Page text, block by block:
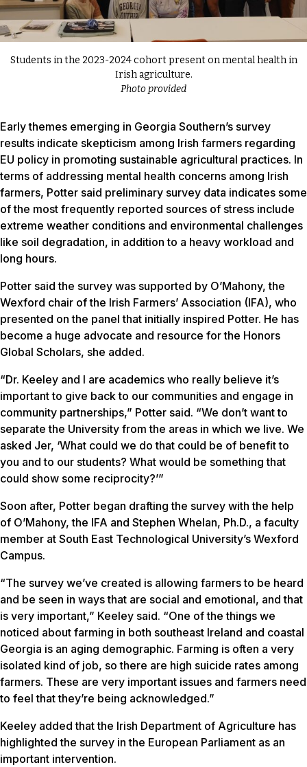
Students in the 2023-2024 cohort present on mental health in
Irish agriculture.
Photo provided
Early themes emerging in Georgia Southern’s survey
results indicate skepticism among Irish farmers regarding
EU policy in promoting sustainable agricultural practices. In
terms of addressing mental health concerns among Irish
farmers, Potter said preliminary survey data indicates some
of the most frequently reported sources of stress include
extreme weather conditions and environmental challenges
like soil degradation, in addition to a heavy workload and
long hours.
Potter said the survey was supported by O’Mahony, the
Wexford chair of the Irish Farmers’ Association (IFA), who
presented on the panel that initially inspired Potter. He has
become a huge advocate and resource for the Honors
Global Scholars, she added.
“Dr. Keeley and I are academics who really believe it’s
important to give back to our communities and engage in
community partnerships,” Potter said. “We don’t want to
separate the University from the areas in which we live. We
asked Jer, ‘What could we do that could be of benefit to
you and to our students? What would be something that
could show some reciprocity?’”
Soon after, Potter began drafting the survey with the help
of O’Mahony, the IFA and Stephen Whelan, Ph.D., a faculty
member at South East Technological University’s Wexford
Campus.
“The survey we’ve created is allowing farmers to be heard
and be seen in ways that are social and emotional, and that
is very important,” Keeley said. “One of the things we
noticed about farming in both southeast Ireland and coastal
Georgia is an aging demographic. Farming is often a very
isolated kind of job, so there are high suicide rates among
farmers. These are very important issues and farmers need
to feel that they’re being acknowledged.”
Keeley added that the Irish Department of Agriculture has
highlighted the survey in the European Parliament as an
important intervention.